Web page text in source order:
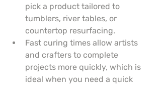
pick a product tailored to
tumblers, river tables, or
countertop resurfacing.
Fast curing times allow artists
and crafters to complete
projects more quickly, which is
ideal when you need a quick